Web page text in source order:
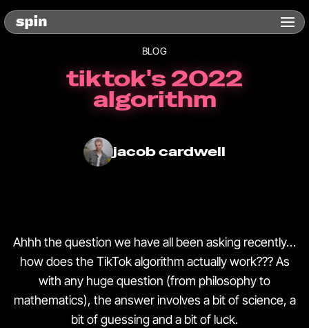
BLOG
tiktok's 2022
algorithm
jacob cardwell
Ahhh the question we have all been asking recently…
how does the TikTok algorithm actually work??? As
with any huge question (from philosophy to
mathematics), the answer involves a bit of science, a
bit of guessing and a bit of luck.